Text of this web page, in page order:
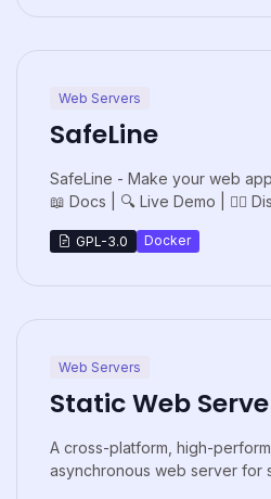
Web Servers
SafeLine
SafeLine - Make your web
📖 Docs | 🔍 Live Demo | 🙋‍♂️
GPL-3.0 Docker
Web Servers
Static Web
A cross-platform, high-
asynchronous web server for